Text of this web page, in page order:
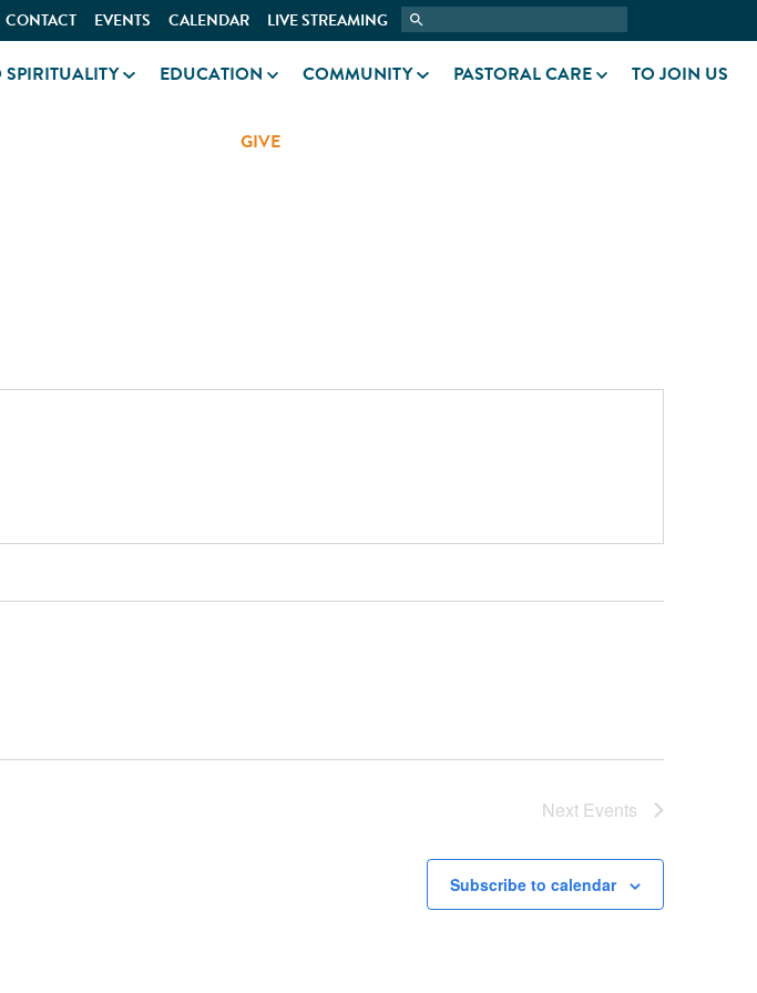
CONTACT EVENTS CALENDAR LIVE STREAMING
EDUCATION COMMUNITY PASTORAL CARE TO JOIN US
GIVE
Next Events
Subscribe to calendar